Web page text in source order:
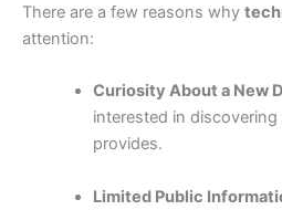
There are a few reasons why
attention:
Curiosity About a New
interested in
provides.
Limited Public